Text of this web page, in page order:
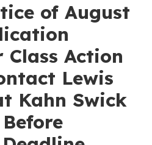
of August
Class Action
Lewis
Kahn Swick